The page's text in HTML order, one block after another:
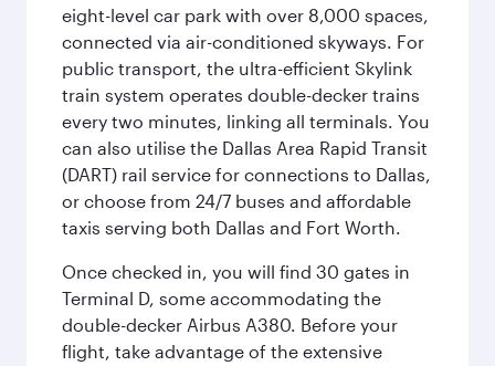
eight-level car park with over 8,000 spaces,
connected via air-conditioned skyways. For
public transport, the ultra-efficient Skylink
train system operates double-decker trains
every two minutes, linking all terminals. You
can also utilise the Dallas Area Rapid Transit
(DART) rail service for connections to Dallas,
or choose from 24/7 buses and affordable
taxis serving both Dallas and Fort Worth.
Once checked in, you will find 30 gates in
Terminal D, some accommodating the
double-decker Airbus A380. Before your
flight, take advantage of the extensive